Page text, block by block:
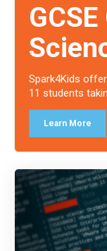
Spark4Kids
11 students
Learn More